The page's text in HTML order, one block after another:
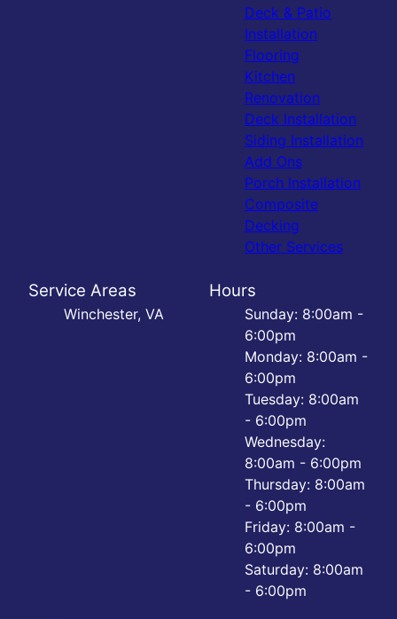
Deck & Patio
Installation
Flooring
Kitchen
Renovation
Deck Installation
Siding Installation
Add Ons
Porch Installation
Composite
Decking
Other Services
Service Areas
Winchester, VA
Hours
Sunday: 8:00am -
6:00pm
Monday: 8:00am -
6:00pm
Tuesday: 8:00am
- 6:00pm
Wednesday:
8:00am - 6:00pm
Thursday: 8:00am
- 6:00pm
Friday: 8:00am -
6:00pm
Saturday: 8:00am
- 6:00pm